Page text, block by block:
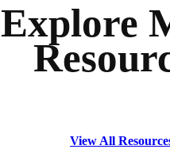
Explore
View All